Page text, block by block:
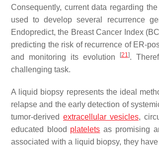
Consequently, current data regarding
used to develop several recurrence
Endopredict, the Breast Cancer Index
predicting the risk of recurrence of ER-
and monitoring its evolution
[21].
challenging task.
A liquid biopsy represents the ideal
relapse and the early detection of
tumor-derived extracellular vesicles,
educated blood platelets as promising
associated with a liquid biopsy, they